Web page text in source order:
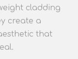
cladding
create a
that